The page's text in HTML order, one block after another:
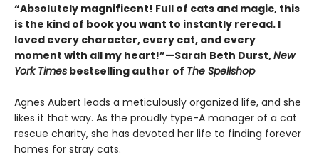
“Absolutely magnificent! Full of cats and magic, this
is the kind of book you want to instantly reread. I
loved every character, every cat, and every
moment with all my heart!”—Sarah Beth Durst,New
York Times bestselling author of The Spellshop
Agnes Aubert leads a meticulously organized life, and she
likes it that way. As the proudly type-A manager of a cat
rescue charity, she has devoted her life to finding forever
homes for stray cats.